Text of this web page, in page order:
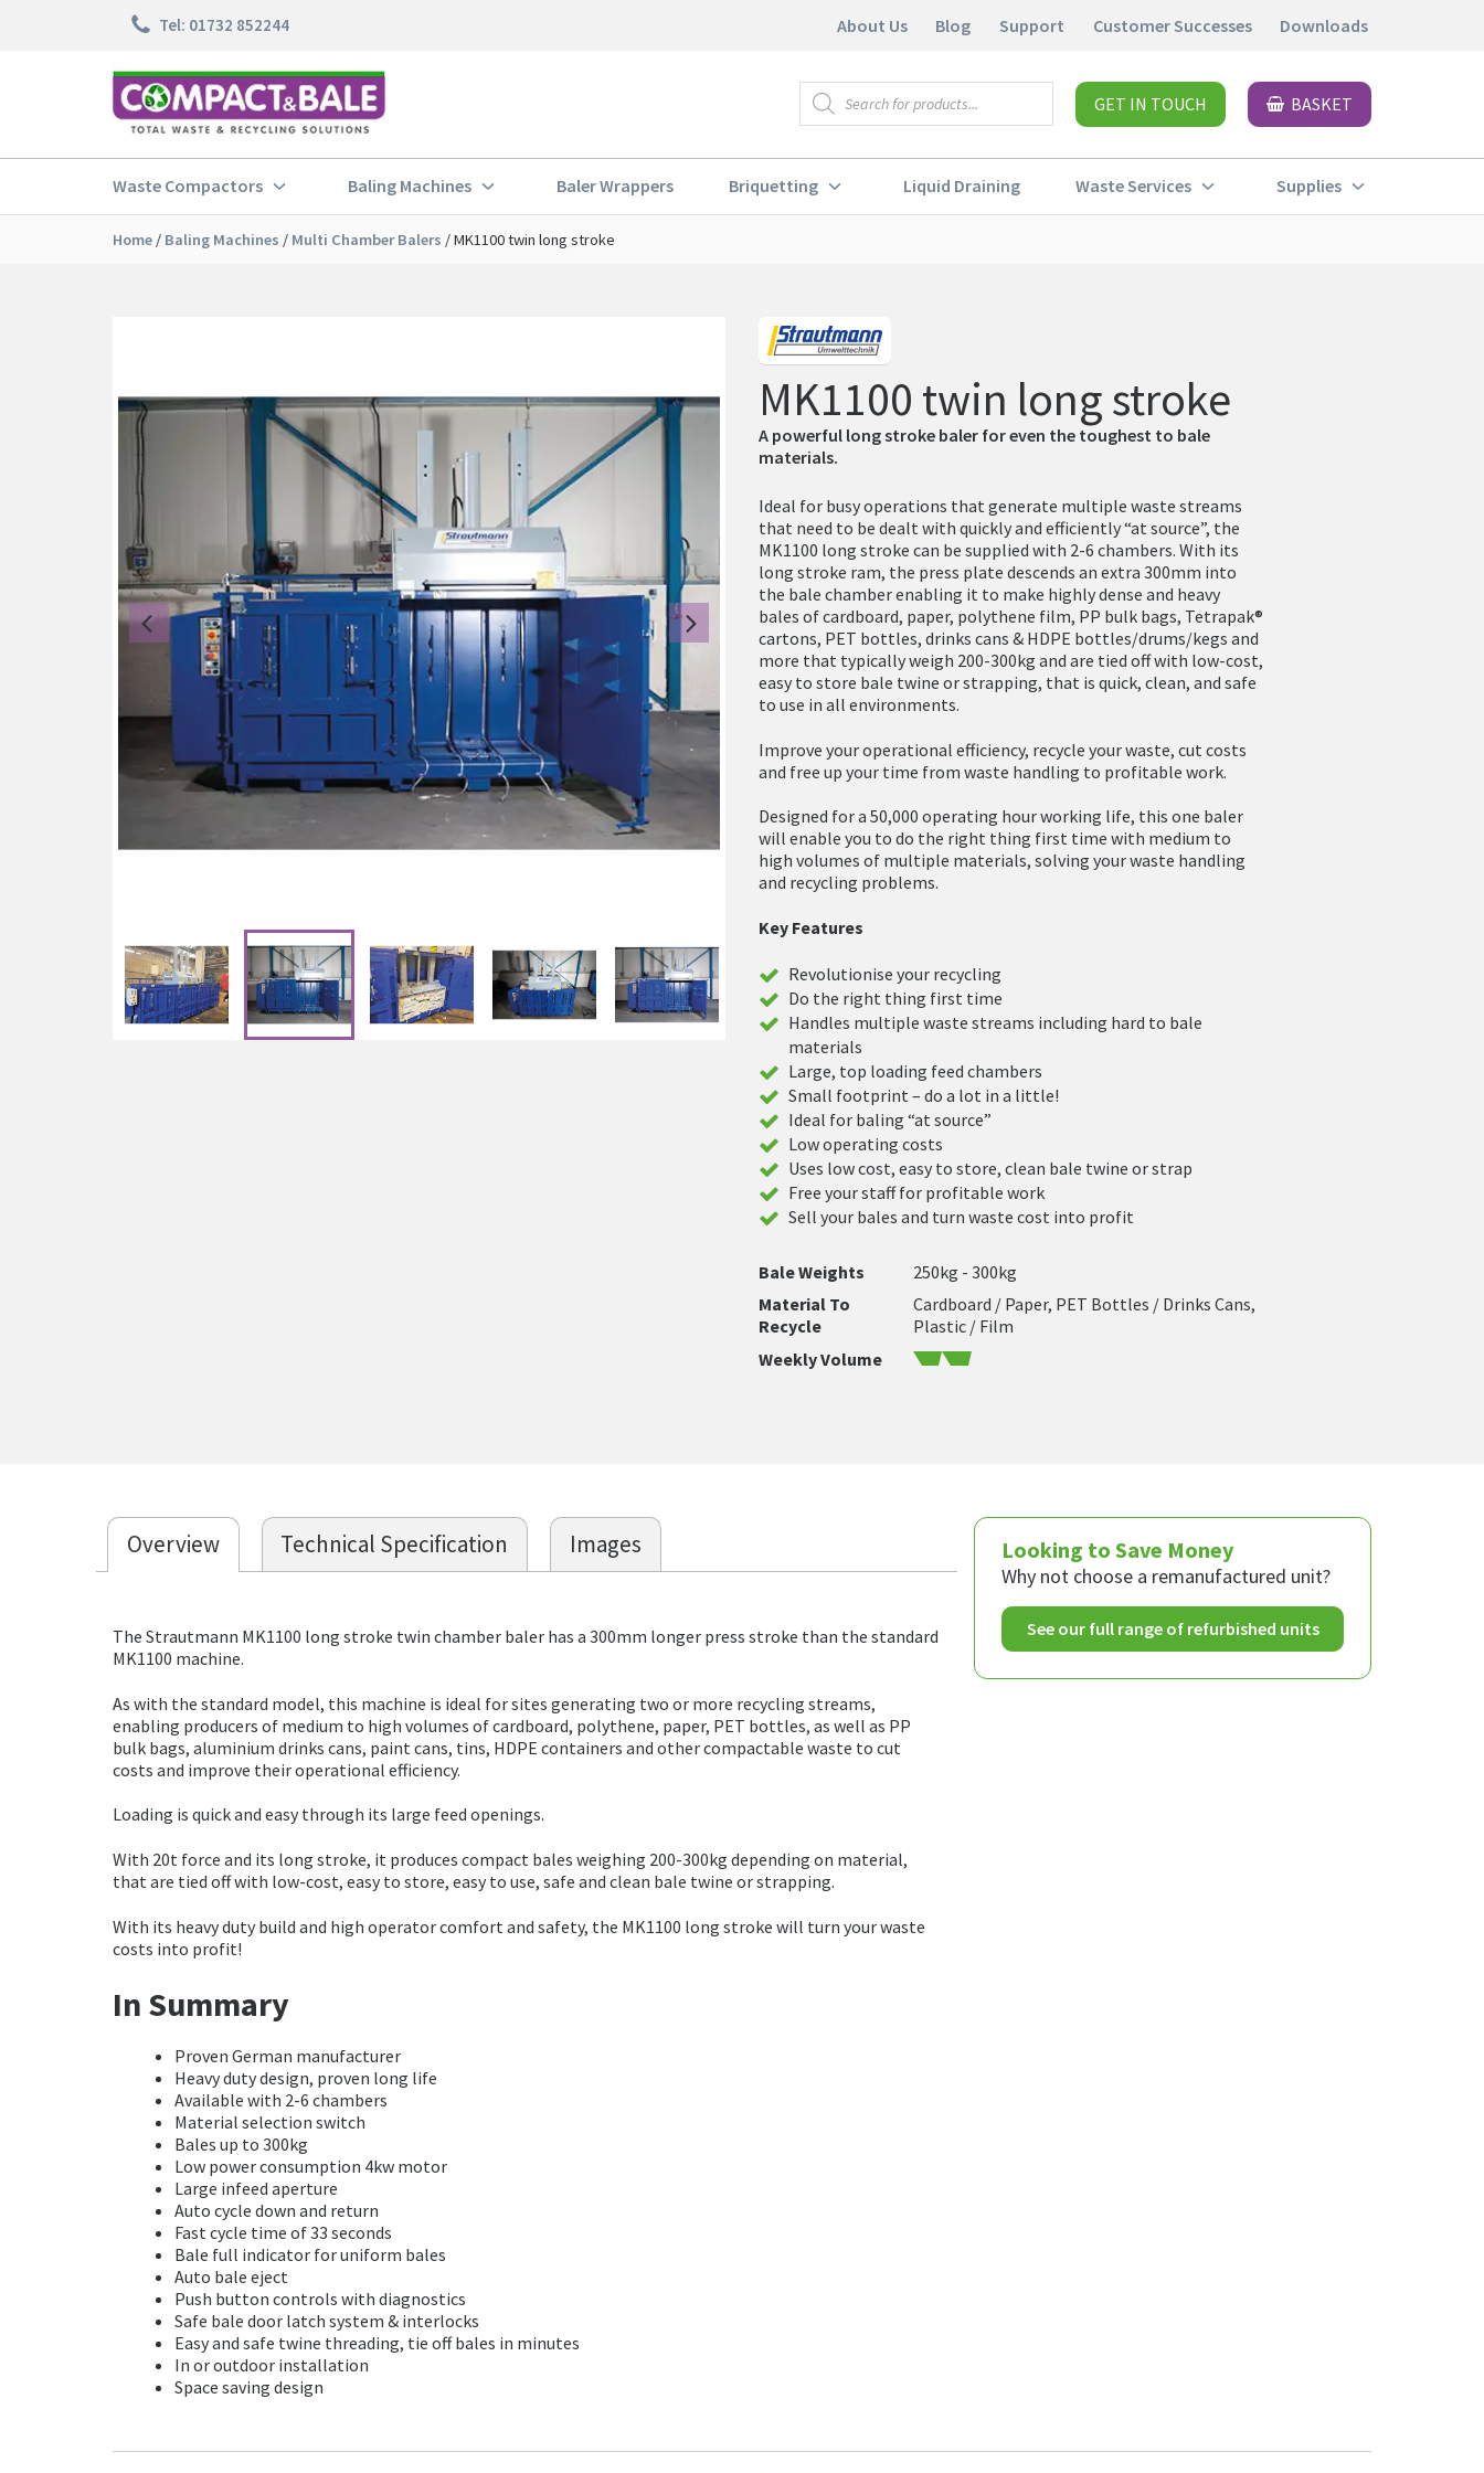
Tel: 01732 852244 About Us Blog Support Customer Successes Downloads
search
GET IN TOUCH BASKET
Waste Compactors Baling Machines Baler Wrappers Briquetting Liquid Draining Waste Services Supplies
Home / Baling Machines / Multi Chamber Balers /MK1100 twin long stroke
Previous Next
MK1100 twin long stroke
A powerful long stroke baler for even the toughest to bale
materials.
Ideal for busy operations that generate multiple waste streams
that need to be dealt with quickly and efficiently “at source”, the
MK1100 long stroke can be supplied with 2-6 chambers. With its
long stroke ram, the press plate descends an extra 300mm into
the bale chamber enabling it to make highly dense and heavy
bales of cardboard, paper, polythene film, PP bulk bags, Tetrapak®
cartons, PET bottles, drinks cans & HDPE bottles/drums/kegs and
more that typically weigh 200-300kg and are tied off with low-cost,
easy to store bale twine or strapping, that is quick, clean, and safe
to use in all environments.
Improve your operational efficiency, recycle your waste, cut costs
and free up your time from waste handling to profitable work.
Designed for a 50,000 operating hour working life, this one baler
will enable you to do the right thing first time with medium to
high volumes of multiple materials, solving your waste handling
and recycling problems.
Key Features
Revolutionise your recycling
Do the right thing first time
Handles multiple waste streams including hard to bale
materials
Large, top loading feed chambers
Small footprint – do a lot in a little!
Ideal for baling “at source”
Low operating costs
Uses low cost, easy to store, clean bale twine or strap
Free your staff for profitable work
Sell your bales and turn waste cost into profit
Bale Weights
250kg - 300kg
Material To
Recycle
Cardboard / Paper, PET Bottles / Drinks Cans,
Plastic / Film
Weekly Volume
Overview Technical Specification Images
The Strautmann MK1100 long stroke twin chamber baler has a 300mm longer press stroke than the standard
MK1100 machine.
As with the standard model, this machine is ideal for sites generating two or more recycling streams,
enabling producers of medium to high volumes of cardboard, polythene, paper, PET bottles, as well as PP
bulk bags, aluminium drinks cans, paint cans, tins, HDPE containers and other compactable waste to cut
costs and improve their operational efficiency.
Loading is quick and easy through its large feed openings.
With 20t force and its long stroke, it produces compact bales weighing 200-300kg depending on material,
that are tied off with low-cost, easy to store, easy to use, safe and clean bale twine or strapping.
With its heavy duty build and high operator comfort and safety, the MK1100 long stroke will turn your waste
costs into profit!
In Summary
Proven German manufacturer
Heavy duty design, proven long life
Available with 2-6 chambers
Material selection switch
Bales up to 300kg
Low power consumption 4kw motor
Large infeed aperture
Auto cycle down and return
Fast cycle time of 33 seconds
Bale full indicator for uniform bales
Auto bale eject
Push button controls with diagnostics
Safe bale door latch system & interlocks
Easy and safe twine threading, tie off bales in minutes
In or outdoor installation
Space saving design
Looking to Save Money
Why not choose a remanufactured unit?
See our full range of refurbished units